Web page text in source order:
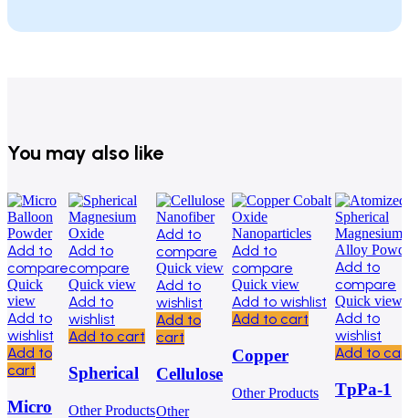
You may also like
Add to
compare
Quick
view
Add to
wishlist
Add to
cart
Micro
Add to
compare
Quick view
Add to
wishlist
Add to cart
Spherical
Other Products
Add to
compare
Quick view
Add to
wishlist
Add to
cart
Cellulose
Other
Add to
compare
Quick view
Add to wishlist
Add to cart
Copper
Nanoparticles
Other Products
Add to
compare
Quick view
Add to
wishlist
Add to
TpPa-1